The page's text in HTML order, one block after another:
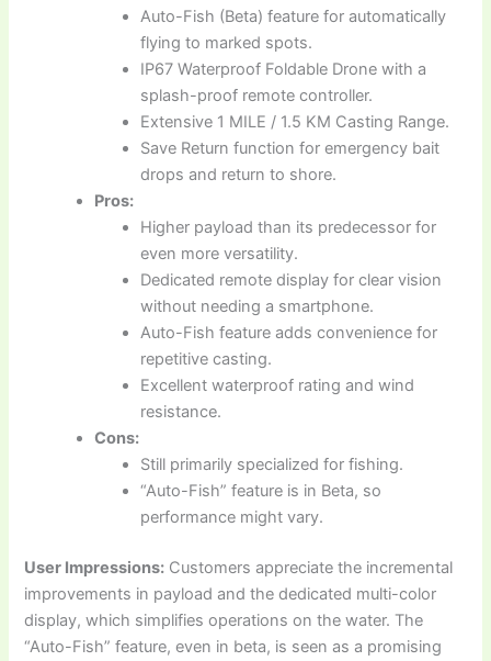
Auto-Fish (Beta) feature for automatically
flying to marked spots.
IP67 Waterproof Foldable Drone with a
splash-proof remote controller.
Extensive 1 MILE / 1.5 KM Casting Range.
Save Return function for emergency bait
drops and return to shore.
Pros:
Higher payload than its predecessor for
even more versatility.
Dedicated remote display for clear vision
without needing a smartphone.
Auto-Fish feature adds convenience for
repetitive casting.
Excellent waterproof rating and wind
resistance.
Cons:
Still primarily specialized for fishing.
“Auto-Fish” feature is in Beta, so
performance might vary.
User Impressions: Customers appreciate the incremental
improvements in payload and the dedicated multi-color
display, which simplifies operations on the water. The
“Auto-Fish” feature, even in beta, is seen as a promising